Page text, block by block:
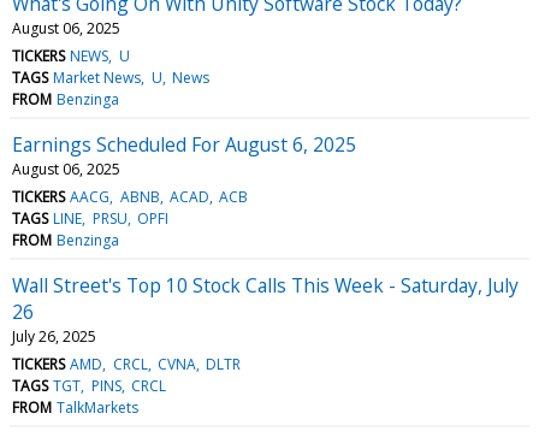
August 06, 2025
TICKERS NEWS U
TAGS Market News U News
FROM Benzinga
Earnings Scheduled For August 6, 2025
August 06, 2025
TICKERS AACG ABNB ACAD ACB
TAGS LINE PRSU OPFI
FROM Benzinga
Wall Street's Top 10 Stock Calls This Week - Saturday, July
26
July 26, 2025
TICKERS AMD CRCL CVNA DLTR
TAGS TGT PINS CRCL
FROM TalkMarkets